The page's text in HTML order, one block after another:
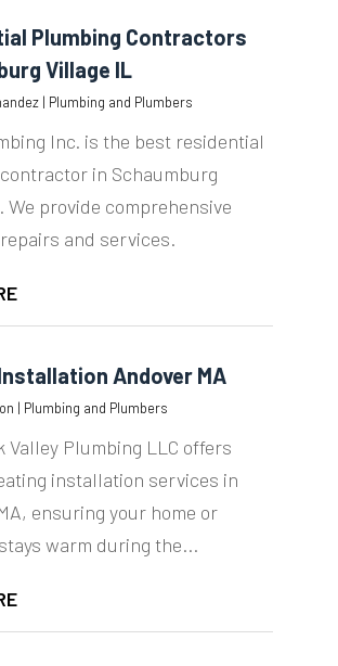
Plumbing Contractors
Village IL
| Plumbing and Plumbers
Inc. is the best residential
in Schaumburg
We provide comprehensive
and services.
Andover MA
| Plumbing and Plumbers
Valley Plumbing LLC offers
installation services in
ensuring your home or
warm during the...